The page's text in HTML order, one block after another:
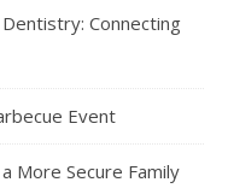
Connecting
Event
More Secure Family